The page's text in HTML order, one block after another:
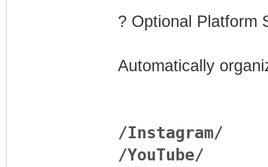
?️ Optional Platform
Automatically
/Instagram/
/YouTube/